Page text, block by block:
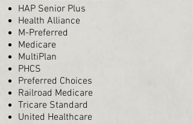
HAP Senior Plus
Health Alliance
M-Preferred
Medicare
MultiPlan
PHCS
Preferred Choices
Railroad Medicare
Tricare Standard
United Healthcare